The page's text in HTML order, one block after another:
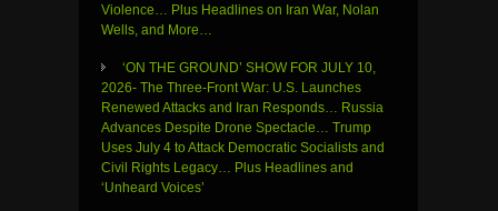
Violence… Plus Headlines on Iran War, Nolan
Wells, and More…
‘ON THE GROUND’ SHOW FOR JULY 10,
2026- The Three-Front War: U.S. Launches
Renewed Attacks and Iran Responds… Russia
Advances Despite Drone Spectacle… Trump
Uses July 4 to Attack Democratic Socialists and
Civil Rights Legacy… Plus Headlines and
‘Unheard Voices’